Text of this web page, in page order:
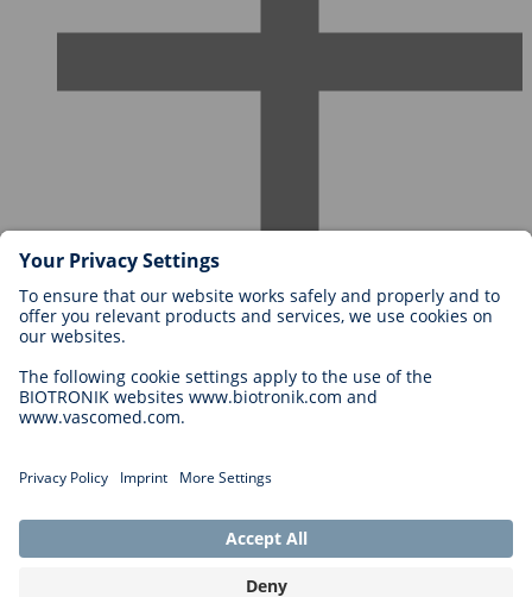
Careers at BIOTRONIK
Career Levels
Application
Career Opportunities
Cookie Settings
Legal Disclaimer